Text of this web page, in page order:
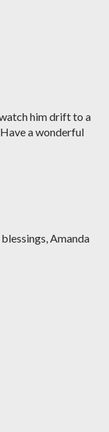
him drift to a
a wonderful
Amanda